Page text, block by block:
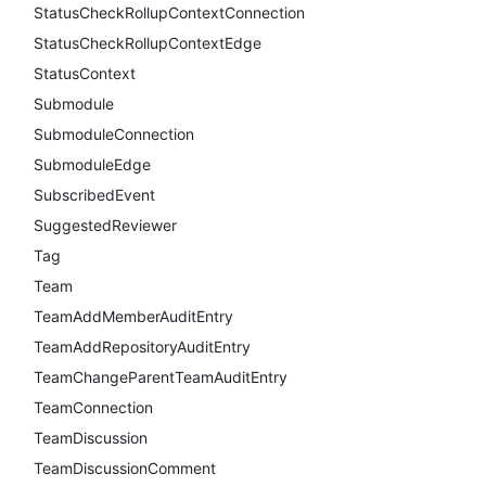
StatusCheckRollupContextConnection
StatusCheckRollupContextEdge
StatusContext
Submodule
SubmoduleConnection
SubmoduleEdge
SubscribedEvent
SuggestedReviewer
Tag
Team
TeamAddMemberAuditEntry
TeamAddRepositoryAuditEntry
TeamChangeParentTeamAuditEntry
TeamConnection
TeamDiscussion
TeamDiscussionComment